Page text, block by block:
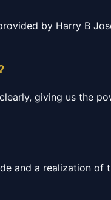
by Harry B
giving us the
and a realization of